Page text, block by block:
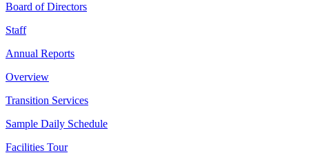
Board of Directors
Staff
Annual Reports
Overview
Transition Services
Sample Daily Schedule
Facilities Tour